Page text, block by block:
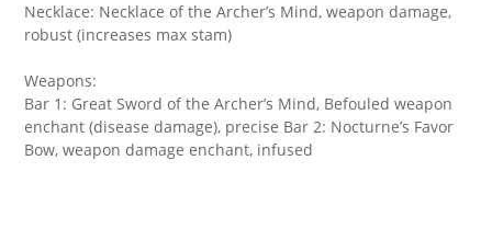
Necklace: Necklace of the Archer’s Mind, weapon damage,
robust (increases max stam)
Weapons:
Bar 1: Great Sword of the Archer’s Mind, Befouled weapon
enchant (disease damage), precise Bar 2: Nocturne’s Favor
Bow, weapon damage enchant, infused